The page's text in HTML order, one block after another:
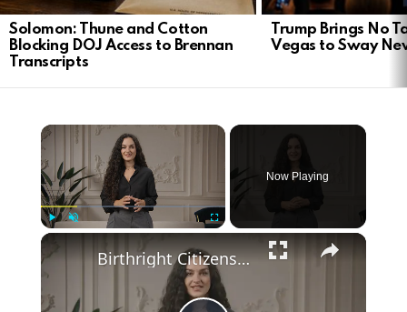
Solomon: Thune and Cotton
Blocking DOJ Access to Brennan
Transcripts
Trump Brings No
Vegas to Sway
Now Playing
Birthright Citizenship: A Heated Debate in American Immigration Policy